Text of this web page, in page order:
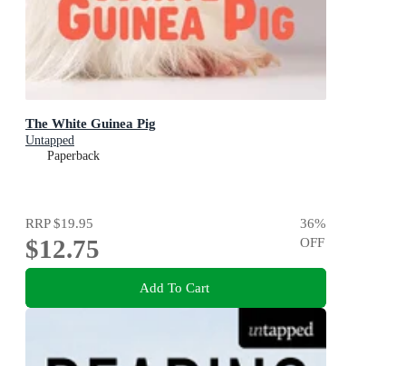
The White Guinea Pig
Untapped
Paperback
RRP$19.95
$12.75
36%
OFF
Add To Cart